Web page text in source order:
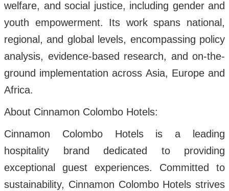
welfare, and social justice, including gender and
youth empowerment. Its work spans national,
regional, and global levels, encompassing policy
analysis, evidence-based research, and on-the-
ground implementation across Asia, Europe and
Africa.
About Cinnamon Colombo Hotels:
Cinnamon Colombo Hotels is a leading
hospitality brand dedicated to providing
exceptional guest experiences. Committed to
sustainability, Cinnamon Colombo Hotels strives